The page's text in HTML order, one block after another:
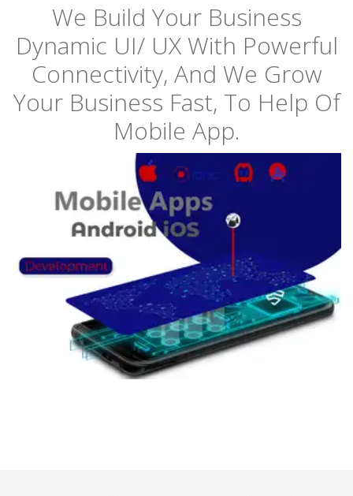
We Build Your Business
Dynamic UI/ UX With Powerful
Connectivity, And We Grow
Your Business Fast, To Help Of
Mobile App.